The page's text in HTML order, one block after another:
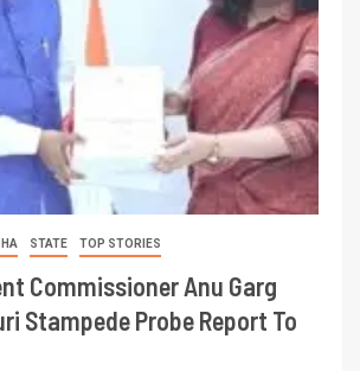
STATE TOP STORIES
Commissioner Anu Garg
Stampede Probe Report To